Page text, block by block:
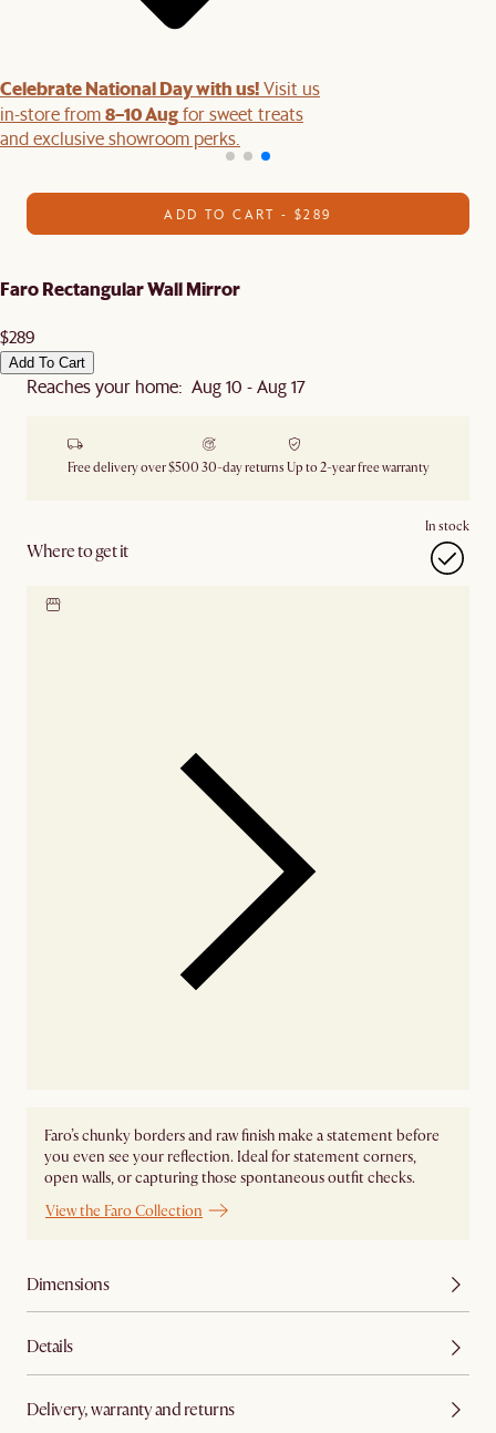
Celebrate National Day with us!Visit us
in-store from8–10 Augfor sweet treats
and exclusive showroom perks.
ADD TO CART - $289
Faro Rectangular Wall Mirror
$289
Add To Cart
Reaches your home: Aug 10 - Aug 17
Free delivery over $500 30-day returns Up to 2-year free warranty
Where to get it
In stock
Faro’s chunky borders and raw finish make a statement before
you even see your reflection. Ideal for statement corners,
open walls, or capturing those spontaneous outfit checks.
View the Faro Collection
Dimensions
Details
Delivery, warranty and returns